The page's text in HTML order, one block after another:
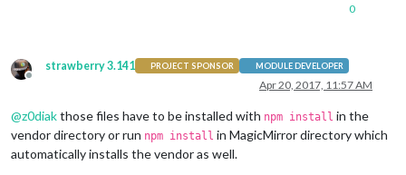
0
Offline
strawberry 3.141 PROJECT SPONSOR MODULE DEVELOPER
Apr 20, 2017, 11:57 AM
@z0diakthose files have to be installed with npm install in the
vendor directory or run npm install in MagicMirror directory which
automatically installs the vendor as well.